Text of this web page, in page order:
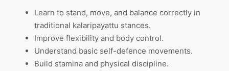
Learn to stand, move, and balance correctly in
traditional kalaripayattu stances.
Improve flexibility and body control.
Understand basic self-defence movements.
Build stamina and physical discipline.